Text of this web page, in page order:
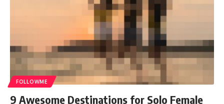
FOLLOWME
9 Awesome Destinations for Solo Female